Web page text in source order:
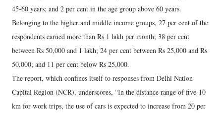
45-60 years; and 2 per cent in the age group above 60 years.
Belonging to the higher and middle income groups, 27 per cent of the
respondents earned more than Rs 1 lakh per month; 38 per cent
between Rs 50,000 and 1 lakh; 24 per cent between Rs 25,000 and Rs
50,000; and 11 per cent below Rs 25,000.
The report, which confines itself to responses from Delhi Nation
Capital Region (NCR), underscores, “In the distance range of five-10
km for work trips, the use of cars is expected to increase from 20 per